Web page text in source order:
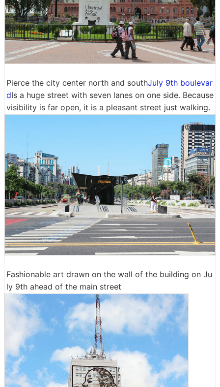
Pierce the city center north and southJuly 9th boulevar
dIs a huge street with seven lanes on one side. Because
visibility is far open, it is a pleasant street just walking.
Fashionable art drawn on the wall of the building on Ju
ly 9th ahead of the main street